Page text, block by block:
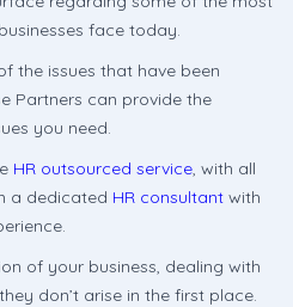
face today.
the issues that have been
Partners can provide the
you need.
HR outsourced service, with all
a dedicated HR consultant with
of your business, dealing with
don’t arise in the first place.